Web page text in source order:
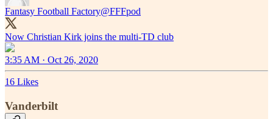
Fantasy Football Factory@FFFpod
Now Christian Kirk joins the multi-TD club
3:35 AM · Oct 26, 2020
16 Likes
Vanderbilt